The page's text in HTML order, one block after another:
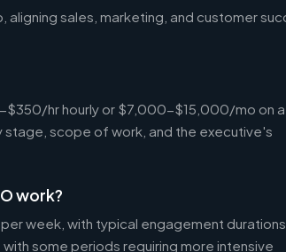
sales, marketing, and customer
$350/hr hourly or $7,000-$15,000/mo on a
stage, scope of work, and the executive's
work?
week, with typical engagement
some periods requiring more intensive